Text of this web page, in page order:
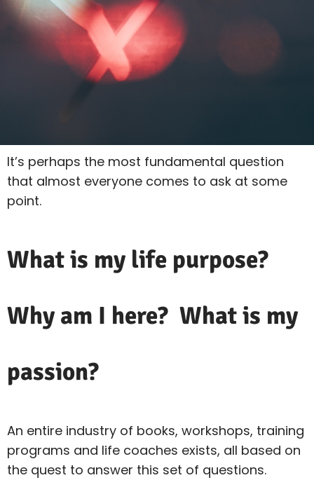
It’s perhaps the most fundamental question
that almost everyone comes to ask at some
point.
What is my life purpose?
Why am I here? What is my
passion?
An entire industry of books, workshops, training
programs and life coaches exists, all based on
the quest to answer this set of questions.